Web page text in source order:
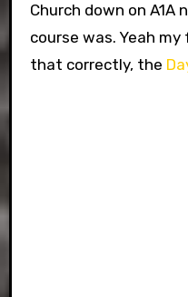
Church down on A1A
course was. Yeah
that correctly, the